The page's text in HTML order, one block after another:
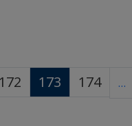
172 173 174 …